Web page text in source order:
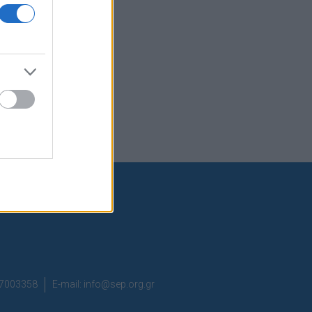
E-mail: info@sep.org.gr